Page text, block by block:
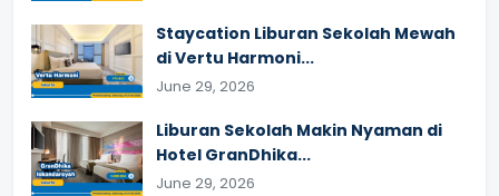
Staycation Liburan Sekolah Mewah
di Vertu Harmoni...
June 29, 2026
Liburan Sekolah Makin Nyaman di
Hotel GranDhika...
June 29, 2026